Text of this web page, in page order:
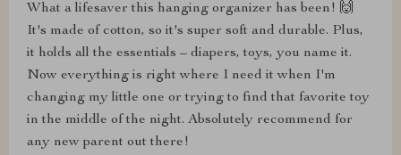
What a lifesaver this hanging organizer has been! 🙌
It's made of cotton, so it's super soft and durable. Plus,
it holds all the essentials – diapers, toys, you name it.
Now everything is right where I need it when I'm
changing my little one or trying to find that favorite toy
in the middle of the night. Absolutely recommend for
any new parent out there!